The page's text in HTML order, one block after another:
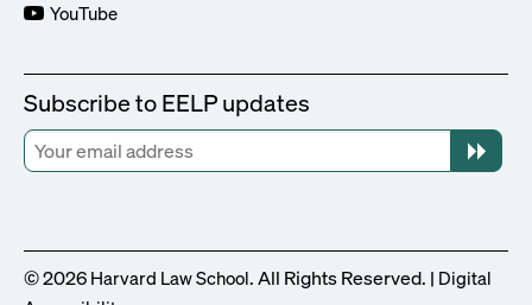
YouTube
Subscribe to EELP updates
© 2026 Harvard Law School. All Rights Reserved. | Digital